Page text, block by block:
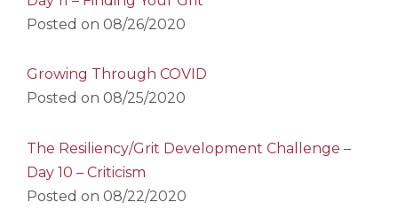
Posted on 08/26/2020
Growing Through COVID
Posted on 08/25/2020
The Resiliency/Grit Development Challenge –
Day 10 – Criticism
Posted on 08/22/2020